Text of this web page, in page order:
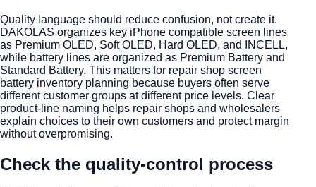
Quality language should reduce confusion, not create it.
DAKOLAS organizes key iPhone compatible screen lines
as Premium OLED, Soft OLED, Hard OLED, and INCELL,
while battery lines are organized as Premium Battery and
Standard Battery. This matters for repair shop screen
battery inventory planning because buyers often serve
different customer groups at different price levels. Clear
product-line naming helps repair shops and wholesalers
explain choices to their own customers and protect margin
without overpromising.
Check the quality-control process